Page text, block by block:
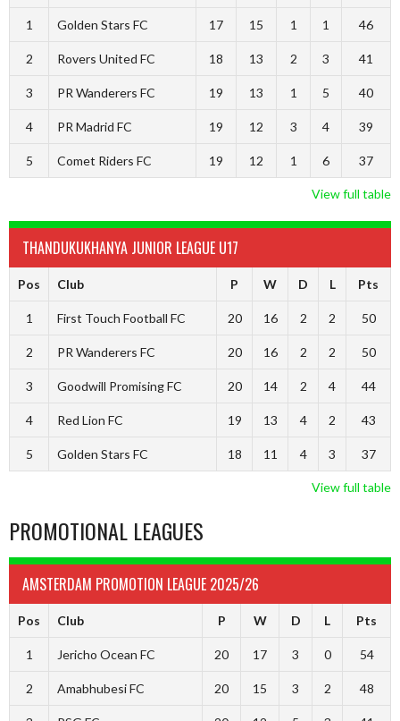
1 Golden Stars FC 17 15 1 1 46
2 Rovers United FC 18 13 2 3 41
3 PR Wanderers FC 19 13 1 5 40
4 PR Madrid FC 19 12 3 4 39
5 Comet Riders FC 19 12 1 6 37
View full table
THANDUKUKHANYA JUNIOR LEAGUE U17
Pos Club P W D L Pts
1 First Touch Football FC 20 16 2 2 50
2 PR Wanderers FC 20 16 2 2 50
3 Goodwill Promising FC 20 14 2 4 44
4 Red Lion FC 19 13 4 2 43
5 Golden Stars FC 18 11 4 3 37
View full table
PROMOTIONAL LEAGUES
AMSTERDAM PROMOTION LEAGUE 2025/26
Pos Club P W D L Pts
1 Jericho Ocean FC 20 17 3 0 54
2 Amabhubesi FC 20 15 3 2 48